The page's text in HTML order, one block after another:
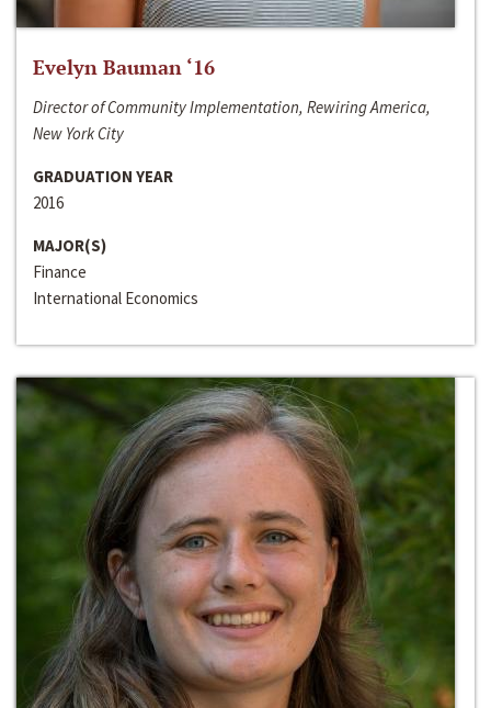
Evelyn Bauman ‘16
Director of Community Implementation, Rewiring America,
New York City
GRADUATION YEAR
2016
MAJOR(S)
Finance
International Economics